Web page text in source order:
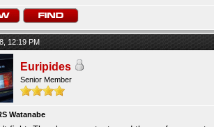
12:19 PM
Euripides
Senior Member
Watanabe